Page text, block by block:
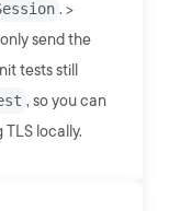
. >
send the
tests still
, so you can
locally.